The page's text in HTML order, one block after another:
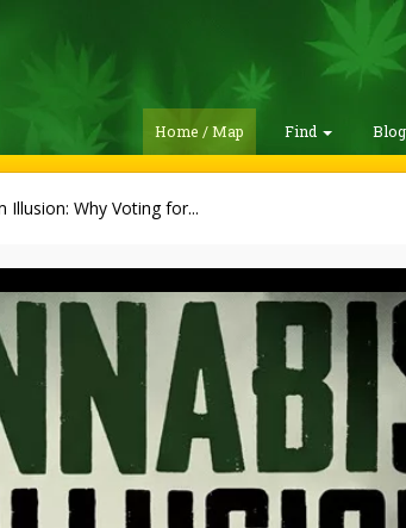
Home / Map Find
Illusion: Why Voting for...